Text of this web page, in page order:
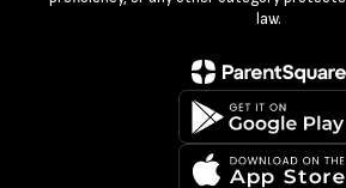
law.